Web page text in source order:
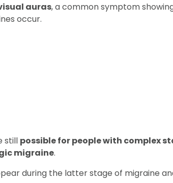
auras, a common symptom
occur.
still possible for people with complex
migraine.
during the latter stage of migraine